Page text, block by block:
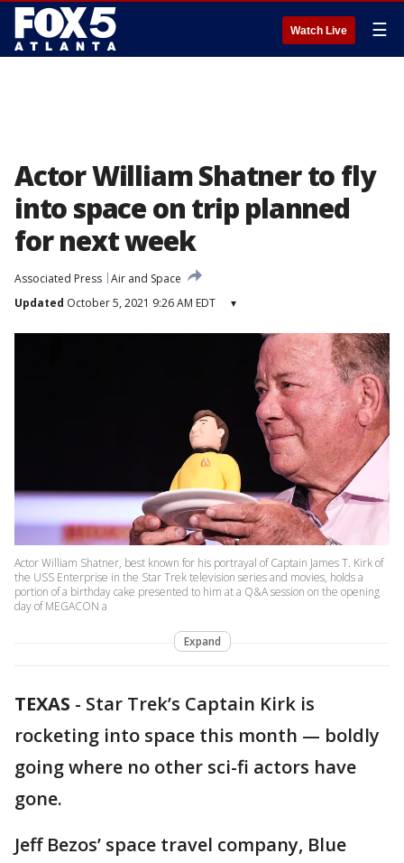
Watch Live ☰
Actor William Shatner to fly
into space on trip planned
for next week
Associated Press Air and Space
Updated October 5, 2021 9:26 AM EDT ▾
Actor William Shatner, best known for his portrayal of Captain James T. Kirk of
the USS Enterprise in the Star Trek television series and movies, holds a
portion of a birthday cake presented to him at a Q&A session on the opening
day of MEGACON a
Expand
TEXAS - Star Trek’s Captain Kirk is
rocketing into space this month — boldly
going where no other sci-fi actors have
gone.
Jeff Bezos’ space travel company, Blue